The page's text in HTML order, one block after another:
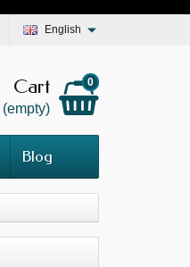
English
Cart
(empty)
0
Blog